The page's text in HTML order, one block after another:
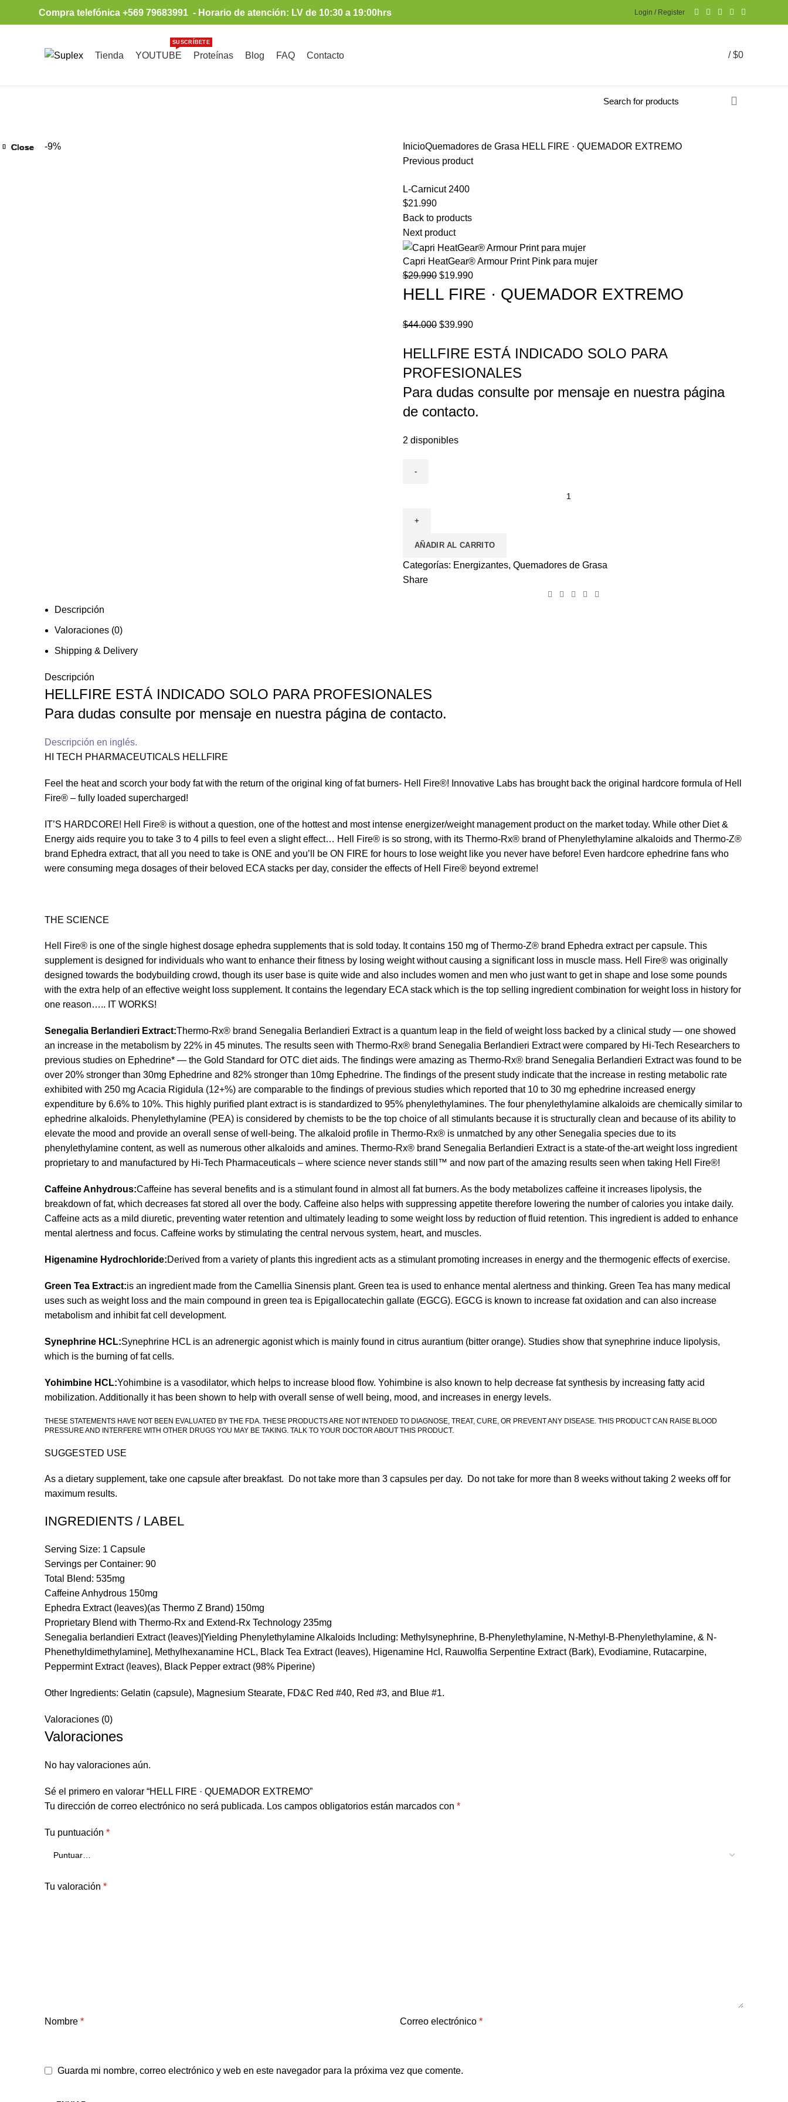
Compra telefónica +569 79683991 - Horario de atención: LV de 10:30 a 19:00hrs Login / Register
Tienda YOUTUBE
SUSCRÍBETE
Proteínas Blog FAQ Contacto / $0
-9% InicioQuemadores de Grasa HELL FIRE · QUEMADOR EXTREMO
Previous product
L-Carnicut 2400
$21.990
Back to products
Next product
Capri HeatGear® Armour Print Pink para mujer
$29.990 El
precio
era:
$19.990El
precio
HELL FIRE · QUEMADOR EXTREMO
$44.000 El
original
era:
$39.990El
actual
es:
HELLFIRE ESTÁ INDICADO SOLO PARA
PROFESIONALES
Para dudas consulte por mensaje en nuestra página
de contacto.
2 disponibles
EXTREMO
cantidad
AÑADIR AL CARRITO
Categorías: Energizantes, Quemadores de Grasa
Share
Descripción
Valoraciones (0)
Shipping & Delivery
Descripción
HELLFIRE ESTÁ INDICADO SOLO PARA PROFESIONALES
Para dudas consulte por mensaje en nuestra página de contacto.
Descripción en inglés.
HI TECH PHARMACEUTICALS HELLFIRE
Feel the heat and scorch your body fat with the return of the original king of fat burners- Hell Fire®! Innovative Labs has brought back the original hardcore formula of Hell
Fire® – fully loaded supercharged!
IT’S HARDCORE! Hell Fire® is without a question, one of the hottest and most intense energizer/weight management product on the market today. While other Diet &
Energy aids require you to take 3 to 4 pills to feel even a slight effect… Hell Fire® is so strong, with its Thermo-Rx® brand of Phenylethylamine alkaloids and Thermo-Z®
brand Ephedra extract, that all you need to take is ONE and you’ll be ON FIRE for hours to lose weight like you never have before! Even hardcore ephedrine fans who
were consuming mega dosages of their beloved ECA stacks per day, consider the effects of Hell Fire® beyond extreme!
THE SCIENCE
Hell Fire® is one of the single highest dosage ephedra supplements that is sold today. It contains 150 mg of Thermo-Z® brand Ephedra extract per capsule. This
supplement is designed for individuals who want to enhance their fitness by losing weight without causing a significant loss in muscle mass. Hell Fire® was originally
designed towards the bodybuilding crowd, though its user base is quite wide and also includes women and men who just want to get in shape and lose some pounds
with the extra help of an effective weight loss supplement. It contains the legendary ECA stack which is the top selling ingredient combination for weight loss in history for
one reason….. IT WORKS!
Senegalia Berlandieri Extract:Thermo-Rx® brand Senegalia Berlandieri Extract is a quantum leap in the field of weight loss backed by a clinical study — one showed
an increase in the metabolism by 22% in 45 minutes. The results seen with Thermo-Rx® brand Senegalia Berlandieri Extract were compared by Hi-Tech Researchers to
previous studies on Ephedrine* — the Gold Standard for OTC diet aids. The findings were amazing as Thermo-Rx® brand Senegalia Berlandieri Extract was found to be
over 20% stronger than 30mg Ephedrine and 82% stronger than 10mg Ephedrine. The findings of the present study indicate that the increase in resting metabolic rate
exhibited with 250 mg Acacia Rigidula (12+%) are comparable to the findings of previous studies which reported that 10 to 30 mg ephedrine increased energy
expenditure by 6.6% to 10%. This highly purified plant extract is is standardized to 95% phenylethylamines. The four phenylethylamine alkaloids are chemically similar to
ephedrine alkaloids. Phenylethylamine (PEA) is considered by chemists to be the top choice of all stimulants because it is structurally clean and because of its ability to
elevate the mood and provide an overall sense of well-being. The alkaloid profile in Thermo-Rx® is unmatched by any other Senegalia species due to its
phenylethylamine content, as well as numerous other alkaloids and amines. Thermo-Rx® brand Senegalia Berlandieri Extract is a state-of the-art weight loss ingredient
proprietary to and manufactured by Hi-Tech Pharmaceuticals – where science never stands still™ and now part of the amazing results seen when taking Hell Fire®!
Caffeine Anhydrous:Caffeine has several benefits and is a stimulant found in almost all fat burners. As the body metabolizes caffeine it increases lipolysis, the
breakdown of fat, which decreases fat stored all over the body. Caffeine also helps with suppressing appetite therefore lowering the number of calories you intake daily.
Caffeine acts as a mild diuretic, preventing water retention and ultimately leading to some weight loss by reduction of fluid retention. This ingredient is added to enhance
mental alertness and focus. Caffeine works by stimulating the central nervous system, heart, and muscles.
Higenamine Hydrochloride:Derived from a variety of plants this ingredient acts as a stimulant promoting increases in energy and the thermogenic effects of exercise.
Green Tea Extract:is an ingredient made from the Camellia Sinensis plant. Green tea is used to enhance mental alertness and thinking. Green Tea has many medical
uses such as weight loss and the main compound in green tea is Epigallocatechin gallate (EGCG). EGCG is known to increase fat oxidation and can also increase
metabolism and inhibit fat cell development.
Synephrine HCL:Synephrine HCL is an adrenergic agonist which is mainly found in citrus aurantium (bitter orange). Studies show that synephrine induce lipolysis,
which is the burning of fat cells.
Yohimbine HCL:Yohimbine is a vasodilator, which helps to increase blood flow. Yohimbine is also known to help decrease fat synthesis by increasing fatty acid
mobilization. Additionally it has been shown to help with overall sense of well being, mood, and increases in energy levels.
THESE STATEMENTS HAVE NOT BEEN EVALUATED BY THE FDA. THESE PRODUCTS ARE NOT INTENDED TO DIAGNOSE, TREAT, CURE, OR PREVENT ANY DISEASE. THIS PRODUCT CAN RAISE BLOOD
PRESSURE AND INTERFERE WITH OTHER DRUGS YOU MAY BE TAKING. TALK TO YOUR DOCTOR ABOUT THIS PRODUCT.
SUGGESTED USE
As a dietary supplement, take one capsule after breakfast. Do not take more than 3 capsules per day. Do not take for more than 8 weeks without taking 2 weeks off for
maximum results.
INGREDIENTS / LABEL
Serving Size: 1 Capsule
Servings per Container: 90
Total Blend: 535mg
Caffeine Anhydrous 150mg
Ephedra Extract (leaves)(as Thermo Z Brand) 150mg
Proprietary Blend with Thermo-Rx and Extend-Rx Technology 235mg
Senegalia berlandieri Extract (leaves)[Yielding Phenylethylamine Alkaloids Including: Methylsynephrine, B-Phenylethylamine, N-Methyl-B-Phenylethylamine, & N-
Phenethyldimethylamine], Methylhexanamine HCL, Black Tea Extract (leaves), Higenamine Hcl, Rauwolfia Serpentine Extract (Bark), Evodiamine, Rutacarpine,
Peppermint Extract (leaves), Black Pepper extract (98% Piperine)
Other Ingredients: Gelatin (capsule), Magnesium Stearate, FD&C Red #40, Red #3, and Blue #1.
Valoraciones (0)
Valoraciones
No hay valoraciones aún.
Sé el primero en valorar “HELL FIRE · QUEMADOR EXTREMO”
Tu dirección de correo electrónico no será publicada. Los campos obligatorios están marcados con *
Tu puntuación *
Tu valoración *
Nombre * Correo electrónico *
Guarda mi nombre, correo electrónico y web en este navegador para la próxima vez que comente.
Close
Close
Close
Close
Close
Close
Close
Close